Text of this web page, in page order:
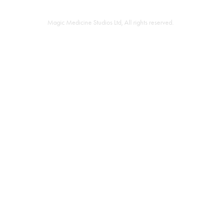
Magic Medicine Studios Ltd, All rights reserved.